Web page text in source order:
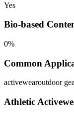
Yes
Bio-based
0%
Common
activewearoutdoor
Athletic